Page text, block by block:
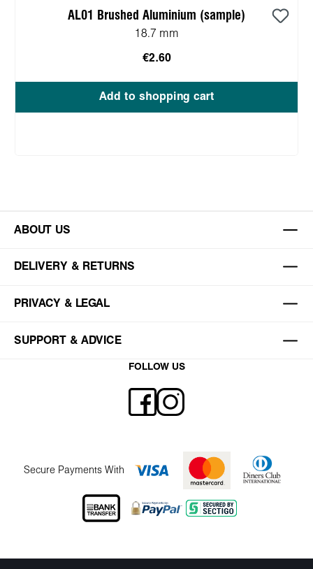
AL01 Brushed Aluminium (sample)
18.7 mm
€2.60
Add to shopping cart
ABOUT US
DELIVERY & RETURNS
PRIVACY & LEGAL
SUPPORT & ADVICE
FOLLOW US
Secure Payments With